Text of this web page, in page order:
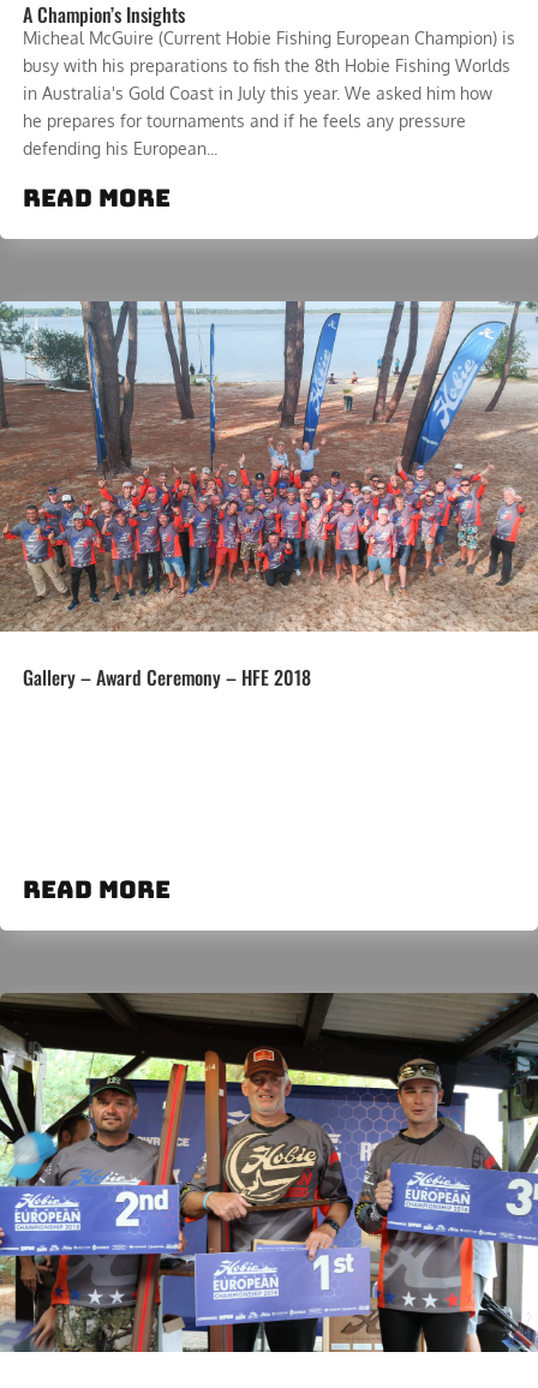
A Champion’s Insights
Micheal McGuire (Current Hobie Fishing European Champion) is
busy with his preparations to fish the 8th Hobie Fishing Worlds
in Australia's Gold Coast in July this year. We asked him how
he prepares for tournaments and if he feels any pressure
defending his European...
read more
Gallery – Award Ceremony – HFE 2018
read more